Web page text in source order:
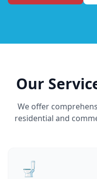
Our
We offer
residential and
🚽